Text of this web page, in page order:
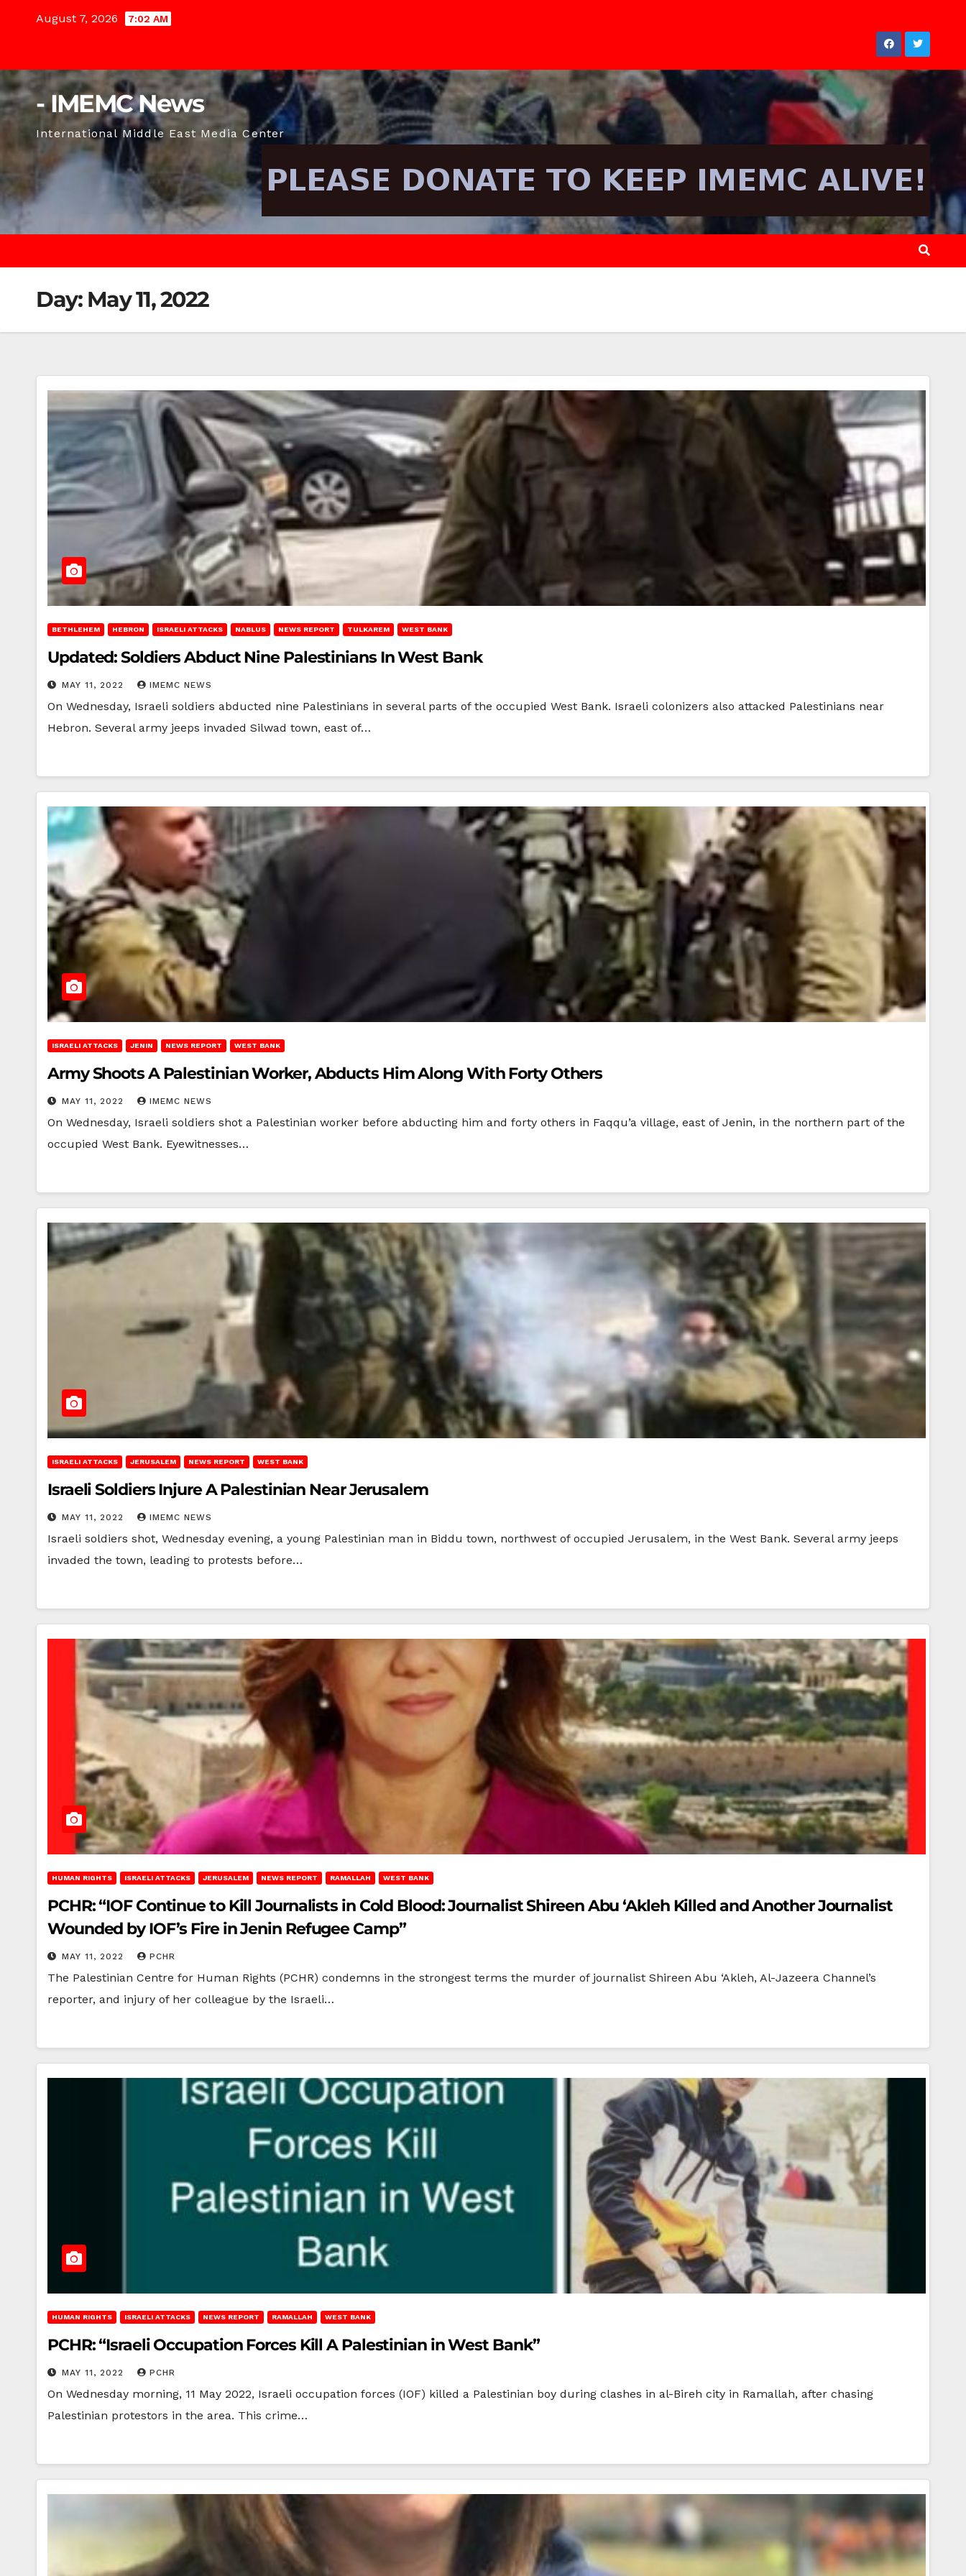
August 7, 2026 7:02 AM
- IMEMC News
International Middle East Media Center
Day: May 11, 2022
BETHLEHEM HEBRON ISRAELI ATTACKS NABLUS NEWS REPORT TULKAREM WEST BANK
Updated: Soldiers Abduct Nine Palestinians In West Bank
MAY 11, 2022 IMEMC NEWS
On Wednesday, Israeli soldiers abducted nine Palestinians in several parts of the occupied West Bank. Israeli colonizers also attacked Palestinians near
Hebron. Several army jeeps invaded Silwad town, east of…
ISRAELI ATTACKS JENIN NEWS REPORT WEST BANK
Army Shoots A Palestinian Worker, Abducts Him Along With Forty Others
MAY 11, 2022 IMEMC NEWS
On Wednesday, Israeli soldiers shot a Palestinian worker before abducting him and forty others in Faqqu’a village, east of Jenin, in the northern part of the
occupied West Bank. Eyewitnesses…
ISRAELI ATTACKS JERUSALEM NEWS REPORT WEST BANK
Israeli Soldiers Injure A Palestinian Near Jerusalem
MAY 11, 2022 IMEMC NEWS
Israeli soldiers shot, Wednesday evening, a young Palestinian man in Biddu town, northwest of occupied Jerusalem, in the West Bank. Several army jeeps
invaded the town, leading to protests before…
HUMAN RIGHTS ISRAELI ATTACKS JERUSALEM NEWS REPORT RAMALLAH WEST BANK
PCHR: “IOF Continue to Kill Journalists in Cold Blood: Journalist Shireen Abu ‘Akleh Killed and Another Journalist
Wounded by IOF’s Fire in Jenin Refugee Camp”
MAY 11, 2022 PCHR
The Palestinian Centre for Human Rights (PCHR) condemns in the strongest terms the murder of journalist Shireen Abu ‘Akleh, Al-Jazeera Channel’s
reporter, and injury of her colleague by the Israeli…
HUMAN RIGHTS ISRAELI ATTACKS NEWS REPORT RAMALLAH WEST BANK
PCHR: “Israeli Occupation Forces Kill A Palestinian in West Bank”
MAY 11, 2022 PCHR
On Wednesday morning, 11 May 2022, Israeli occupation forces (IOF) killed a Palestinian boy during clashes in al-Bireh city in Ramallah, after chasing
Palestinian protestors in the area. This crime…